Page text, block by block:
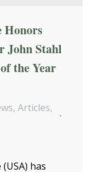
Honors
John Stahl
the Year
, Articles,
has